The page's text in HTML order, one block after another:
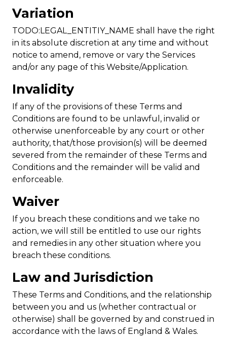
Variation
TODO:LEGAL_ENTITIY_NAME shall have the right
in its absolute discretion at any time and without
notice to amend, remove or vary the Services
and/or any page of this Website/Application.
Invalidity
If any of the provisions of these Terms and
Conditions are found to be unlawful, invalid or
otherwise unenforceable by any court or other
authority, that/those provision(s) will be deemed
severed from the remainder of these Terms and
Conditions and the remainder will be valid and
enforceable.
Waiver
If you breach these conditions and we take no
action, we will still be entitled to use our rights
and remedies in any other situation where you
breach these conditions.
Law and Jurisdiction
These Terms and Conditions, and the relationship
between you and us (whether contractual or
otherwise) shall be governed by and construed in
accordance with the laws of England & Wales.